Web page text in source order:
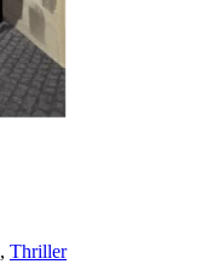
, Thriller